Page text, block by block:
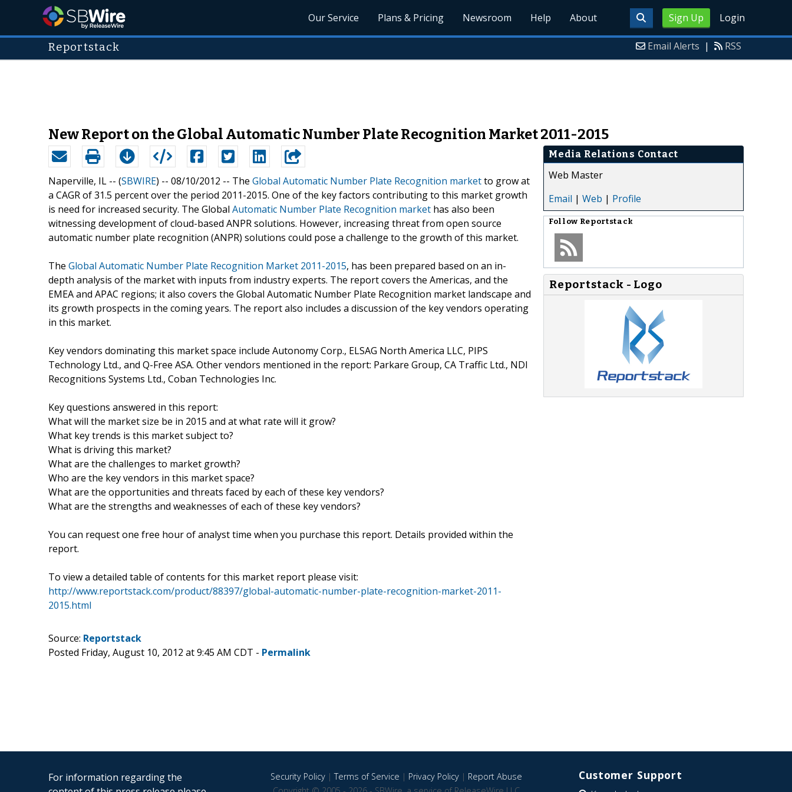
Sign Up Login
Our Service Plans & Pricing Newsroom Help About
Reportstack Email Alerts | RSS
New Report on the Global Automatic Number Plate Recognition Market 2011-2015
Naperville, IL -- (SBWIRE) -- 08/10/2012 -- The Global Automatic Number Plate Recognition marketto grow at
a CAGR of 31.5 percent over the period 2011-2015. One of the key factors contributing to this market growth
is need for increased security. The Global Automatic Number Plate Recognition market has also been
witnessing development of cloud-based ANPR solutions. However, increasing threat from open source
automatic number plate recognition (ANPR) solutions could pose a challenge to the growth of this market.
The Global Automatic Number Plate Recognition Market 2011-2015, has been prepared based on an in-
depth analysis of the market with inputs from industry experts. The report covers the Americas, and the
EMEA and APAC regions; it also covers the Global Automatic Number Plate Recognition market landscape and
its growth prospects in the coming years. The report also includes a discussion of the key vendors operating
in this market.
Key vendors dominating this market space include Autonomy Corp., ELSAG North America LLC, PIPS
Technology Ltd., and Q-Free ASA. Other vendors mentioned in the report: Parkare Group, CA Traffic Ltd., NDI
Recognitions Systems Ltd., Coban Technologies Inc.
Key questions answered in this report:
What will the market size be in 2015 and at what rate will it grow?
What key trends is this market subject to?
What is driving this market?
What are the challenges to market growth?
Who are the key vendors in this market space?
What are the opportunities and threats faced by each of these key vendors?
What are the strengths and weaknesses of each of these key vendors?
You can request one free hour of analyst time when you purchase this report. Details provided within the
report.
To view a detailed table of contents for this market report please visit:
http://www.reportstack.com/product/88397/global-automatic-number-plate-recognition-market-2011-
2015.html
Media Relations Contact
Web Master
Email | Web | Profile
Follow Reportstack
Reportstack - Logo
Source: Reportstack
Posted Friday, August 10, 2012 at 9:45 AM CDT - Permalink
For information regarding the
Security Policy|Terms of Service | Privacy Policy| Report Abuse
Customer Support